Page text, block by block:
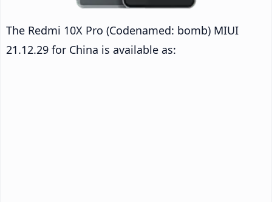
The Redmi 10X Pro (Codenamed: bomb) MIUI
21.12.29 for China is available as: